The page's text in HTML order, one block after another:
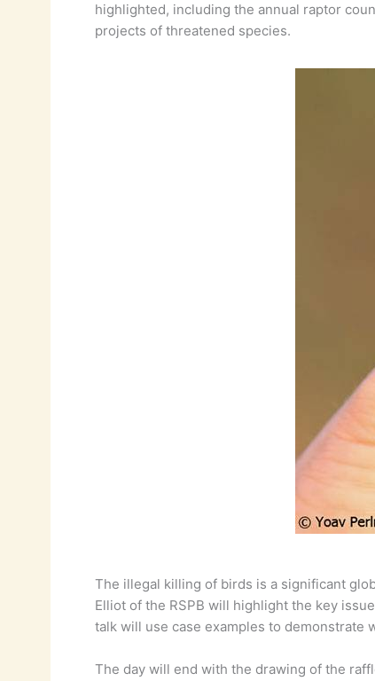
highlighted, including the annual raptor
projects of threatened species.
The illegal killing of birds is a significant
Elliot of the RSPB will highlight the key
talk will use case examples to
The day will end with the drawing of the